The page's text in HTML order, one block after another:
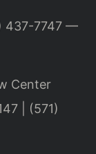
437-7747 —
Center
| (571)